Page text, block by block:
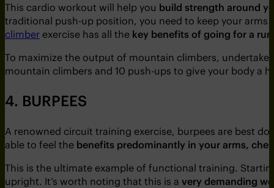
This cardio workout will help you build strength around
traditional push-up position, you need to keep your
climber exercise has all the key benefits of going for a run
To maximize the output of mountain climbers, undertake
mountain climbers and 10 push-ups to give your body a
4. BURPEES
A renowned circuit training exercise, burpees are best
able to feel the benefits predominantly in your arms,
This is the ultimate example of functional training.
upright. It’s worth noting that this is a very demanding